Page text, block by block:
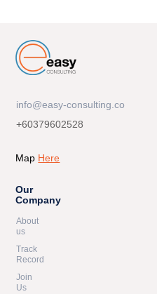
info@easy-consulting.co
+60379602528
Map Here
Our
Company
About
us
Track
Record
Join
Us